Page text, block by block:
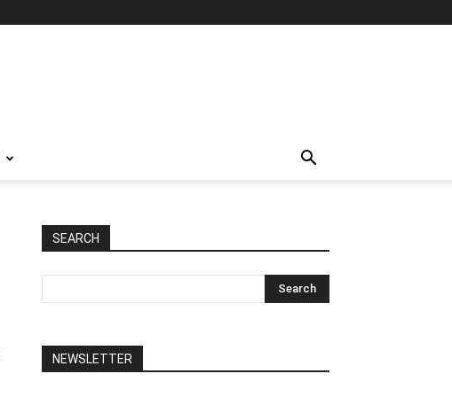
SEARCH
NEWSLETTER